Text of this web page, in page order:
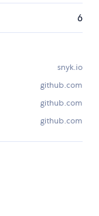
6
snyk.io
github.com
github.com
github.com